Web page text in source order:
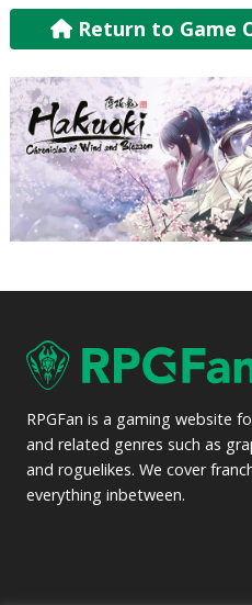
Return to Game
RPGFan is a gaming website
and related genres such as
and roguelikes. We cover
everything inbetween.